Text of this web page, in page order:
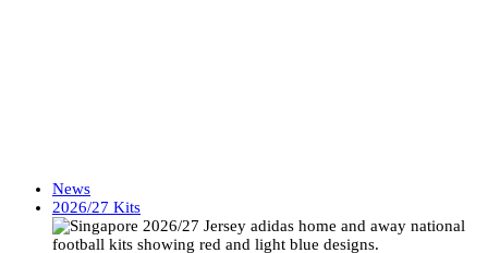
News
2026/27 Kits